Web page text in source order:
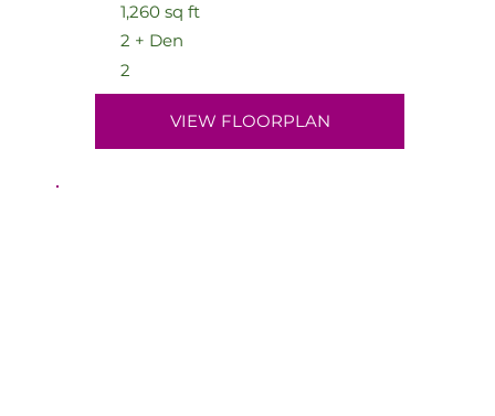
1,260 sq ft
2 + Den
2
VIEW FLOORPLAN